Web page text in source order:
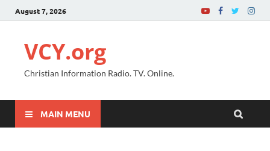
August 7, 2026
VCY.org
Christian Information Radio. TV. Online.
MAIN MENU